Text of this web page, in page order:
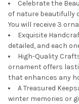
Celebrate the
of nature beautifully
You will receive 3
Exquisite
detailed, and each
High-Quality
ornament offers
that enhances any
A Treasured
winter memories or